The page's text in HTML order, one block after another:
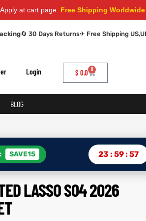
page.Free Shipping Worldwide
🔄 30 Days Returns✈ Free Shipping
Login $ 0.0 0
BLOG
SAVE15 23 : 59: 56
LASSO S04 2026